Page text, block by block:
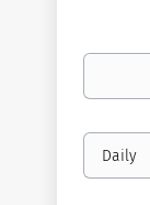
Your
Email
frequency